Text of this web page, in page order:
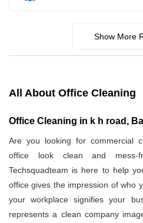
Show More
All About Office Cleaning
Office Cleaning in k h road,
Are you looking for commercial
office look clean and
Techsquadteam is here to help
office gives the impression of who
your workplace signifies your
represents a clean company